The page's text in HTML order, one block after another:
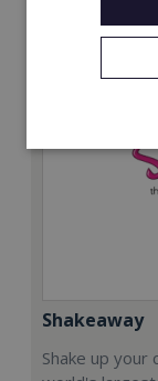
Shakeaway
Shake up